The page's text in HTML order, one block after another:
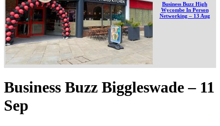
Business Buzz High
Wycombe In Person
Networking – 13 Aug
Business Buzz Biggleswade – 11
Sep